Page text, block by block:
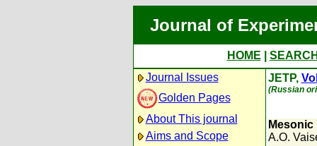
Journal of
HOME
Journal Issues
Golden Pages
About This journal
Aims and Scope
JETP,
(Russian
A.O.